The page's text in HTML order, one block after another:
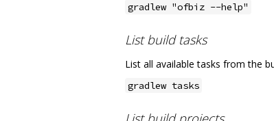
gradlew "ofbiz --help"
List build tasks
List all available tasks from the
gradlew tasks